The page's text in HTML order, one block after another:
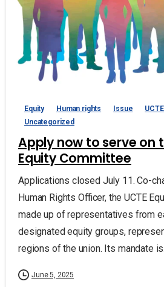
Equity Human rights Issue
Uncategorized
Apply now to serve on
Equity Committee
Applications closed July 11. Co-
Human Rights Officer, the UCTE
made up of representatives from
designated equity groups,
regions of the union. Its mandate
June 5, 2025